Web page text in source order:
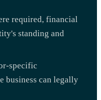
required, financial
standing and
specific
business can legally